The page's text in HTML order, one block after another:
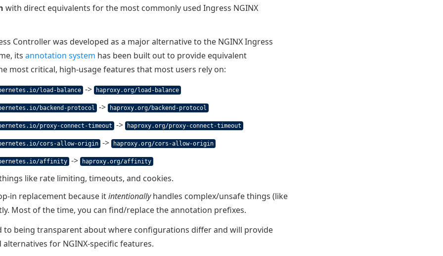
with direct equivalents for the most commonly used Ingress NGINX
Controller was developed as a major alternative to the NGINX Ingress
its annotation system has been built out to provide equivalent
most critical, high-usage features that most users rely on:
load-balance -> haproxy.org/load-balance
backend-protocol -> haproxy.org/backend-protocol
proxy-connect-timeout -> haproxy.org/proxy-connect-timeout
cors-allow-origin -> haproxy.org/cors-allow-origin
affinity -> haproxy.org/affinity
like rate limiting, timeouts, and cookies.
in replacement because itintentionallyhandles complex/unsafe things (like
Most of the time, you can find/replace the annotation prefixes.
to being transparent about where configurations differ and will provide
alternatives for NGINX-specific features.